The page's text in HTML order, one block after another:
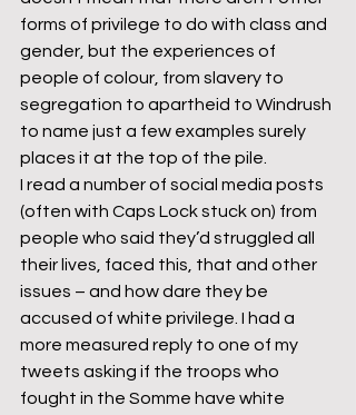
forms of privilege to do with class and
gender, but the experiences of
people of colour, from slavery to
segregation to apartheid to Windrush
to name just a few examples surely
places it at the top of the pile.
I read a number of social media posts
(often with Caps Lock stuck on) from
people who said they’d struggled all
their lives, faced this, that and other
issues – and how dare they be
accused of white privilege. I had a
more measured reply to one of my
tweets asking if the troops who
fought in the Somme have white